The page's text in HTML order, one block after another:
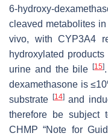
6-hydroxy-
cleaved metabolites
vivo, with CYP3A4
hydroxylated products
urine and the bile[15]
dexamethasone is
substrate
[14]and
therefore be subject
CHMP “Note for